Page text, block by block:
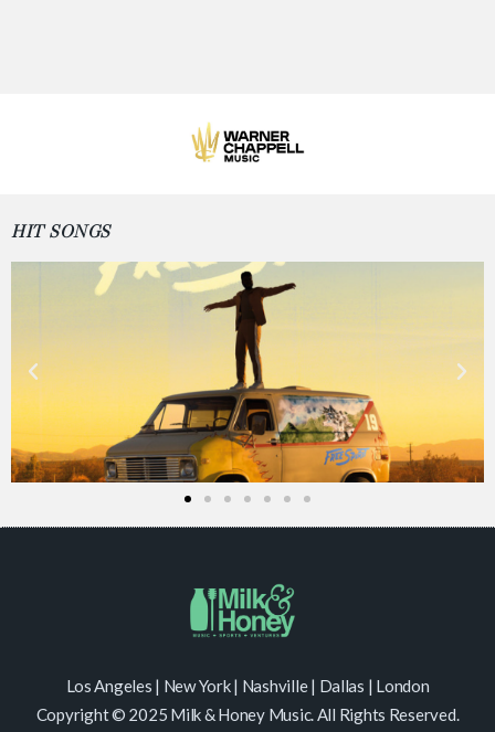
HIT SONGS
Los Angeles | New York | Nashville | Dallas | London
Copyright © 2025 Milk & Honey Music. All Rights Reserved.